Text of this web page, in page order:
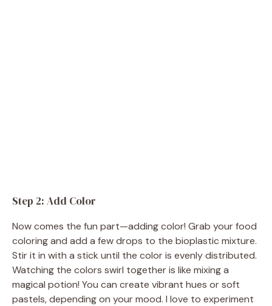
Step 2: Add Color
Now comes the fun part—adding color! Grab your food
coloring and add a few drops to the bioplastic mixture.
Stir it in with a stick until the color is evenly distributed.
Watching the colors swirl together is like mixing a
magical potion! You can create vibrant hues or soft
pastels, depending on your mood. I love to experiment